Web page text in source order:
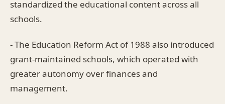
standardized the educational content across all
schools.
- The Education Reform Act of 1988 also introduced
grant-maintained schools, which operated with
greater autonomy over finances and
management.